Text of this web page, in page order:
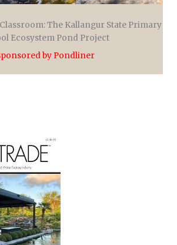
The Kallangur State Primary
Ecosystem Pond Project
by Pondliner